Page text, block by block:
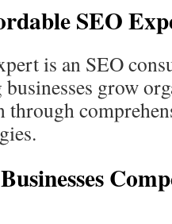
SEO
is an SEO
grow
through